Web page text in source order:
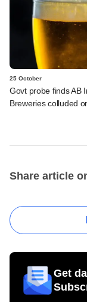
25 October
Govt probe finds AB
Breweries colluded
Share article
Get